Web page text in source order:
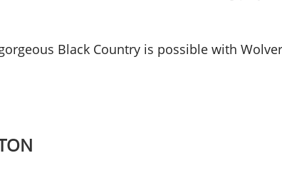
Black Country is possible with